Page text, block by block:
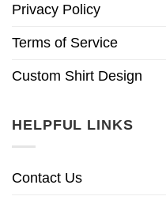
Privacy Policy
Terms of Service
Custom Shirt Design
HELPFUL LINKS
Contact Us